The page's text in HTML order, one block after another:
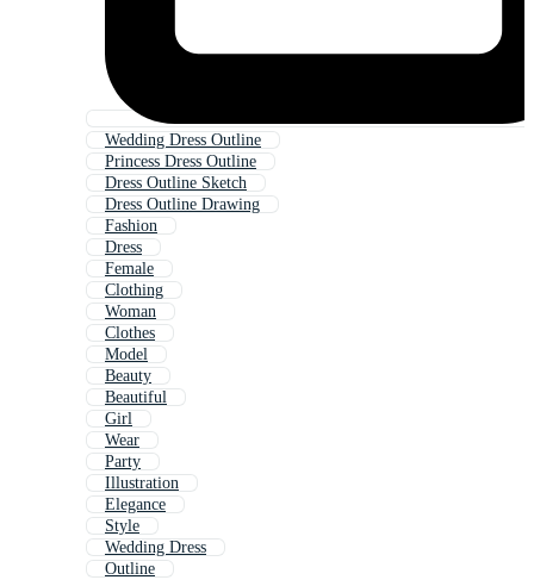
Wedding Dress Outline
Princess Dress Outline
Dress Outline Sketch
Dress Outline Drawing
Fashion
Dress
Female
Clothing
Woman
Clothes
Model
Beauty
Beautiful
Girl
Wear
Party
Illustration
Elegance
Style
Wedding Dress
Outline